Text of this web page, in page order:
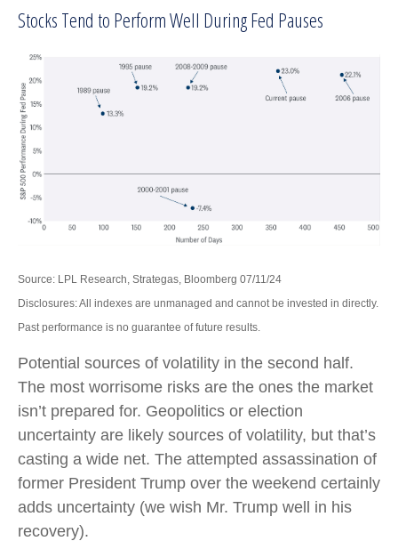
Stocks Tend to Perform Well During Fed Pauses
Source: LPL Research, Strategas, Bloomberg 07/11/24
Disclosures: All indexes are unmanaged and cannot be invested in directly.
Past performance is no guarantee of future results.
Potential sources of volatility in the second half.
The most worrisome risks are the ones the market
isn’t prepared for. Geopolitics or election
uncertainty are likely sources of volatility, but that’s
casting a wide net. The attempted assassination of
former President Trump over the weekend certainly
adds uncertainty (we wish Mr. Trump well in his
recovery).